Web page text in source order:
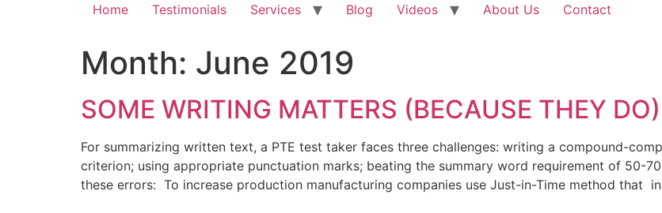
Home Testimonials Services Blog Videos About Us Contact
Month: June 2019
SOME WRITING MATTERS (BECAUSE THEY DO)
For summarizing written text, a PTE test taker faces three challenges: writing a compound-
criterion; using appropriate punctuation marks; beating the summary word requirement of 50-
these errors: To increase production manufacturing companies use Just-in-Time method that